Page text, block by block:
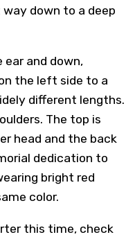
down to a deep
and down,
the left side to a
different lengths.
The top is
head and the back
dedication to
bright red
color.
this time, check